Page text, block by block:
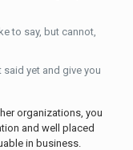
to say, but cannot,
said yet and give you
organizations, you
and well placed
in business.